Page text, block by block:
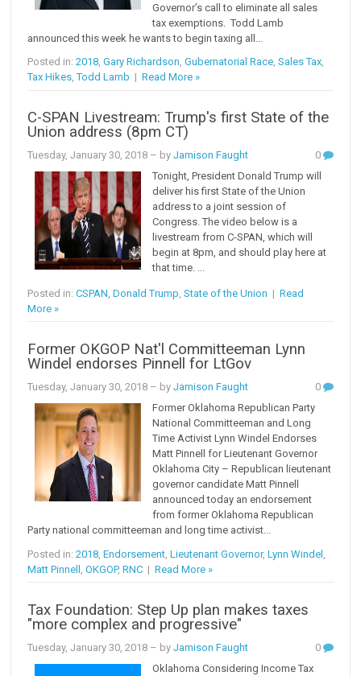
Governor’s call to eliminate all sales
tax exemptions. Todd Lamb
announced this week he wants to begin taxing all...
Posted in:2018,Gary Richardson,Gubernatorial Race,Sales Tax,
Tax Hikes,Todd Lamb |Read More »
C-SPAN Livestream: Trump's first State of the
Union address (8pm CT)
Tuesday, January 30, 2018 – byJamison Faught
0
Tonight, President Donald Trump will
deliver his first State of the Union
address to a joint session of
Congress. The video below is a
livestream from C-SPAN, which will
begin at 8pm, and should play here at
that time. ...
Posted in:CSPAN ,Donald Trump ,State of the Union |Read
More »
Former OKGOP Nat'l Committeeman Lynn
Windel endorses Pinnell for LtGov
Tuesday, January 30, 2018 – byJamison Faught
0
Former Oklahoma Republican Party
National Committeeman and Long
Time Activist Lynn Windel Endorses
Matt Pinnell for Lieutenant Governor
Oklahoma City – Republican lieutenant
governor candidate Matt Pinnell
announced today an endorsement
from former Oklahoma Republican
Party national committeeman and long time activist...
Posted in:2018 ,Endorsement ,Lieutenant Governor,Lynn Windel
Matt Pinnell ,OKGOP,RNC |Read More »
Tax Foundation: Step Up plan makes taxes
"more complex and progressive"
Tuesday, January 30, 2018 – byJamison Faught
0
Oklahoma Considering Income Tax